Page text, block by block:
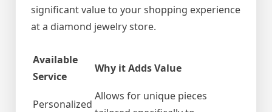
significant value to your shopping experience
at a diamond jewelry store.
Available
Service
Why it Adds Value
Personalized
Allows for unique pieces